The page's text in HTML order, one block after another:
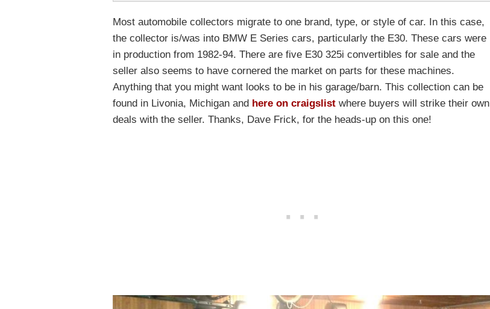
Most automobile collectors migrate to one brand, type, or style of car. In this case,
the collector is/was into BMW E Series cars, particularly the E30. These cars were
in production from 1982-94. There are five E30 325i convertibles for sale and the
seller also seems to have cornered the market on parts for these machines.
Anything that you might want looks to be in his garage/barn. This collection can be
found in Livonia, Michigan and here on craigslist where buyers will strike their own
deals with the seller. Thanks, Dave Frick, for the heads-up on this one!